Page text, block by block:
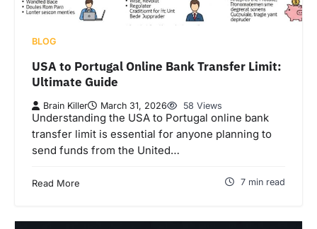
BLOG
USA to Portugal Online Bank Transfer Limit:
Ultimate Guide
Brain Killer March 31, 2026 58 Views
Understanding the USA to Portugal online bank
transfer limit is essential for anyone planning to
send funds from the United…
Read More 7 min read